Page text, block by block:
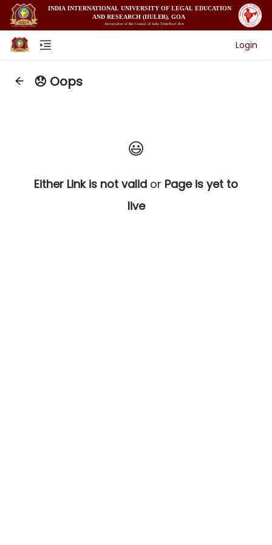
Login
😞 Oops
😃
Either Link is not valid or Page is yet to
live